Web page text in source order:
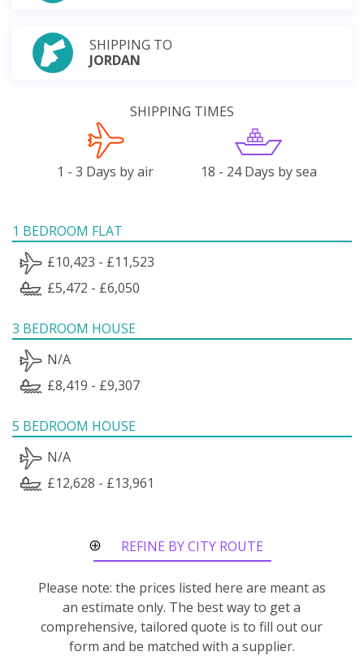
SHIPPING TO
JORDAN
SHIPPING TIMES
1 - 3 Days by air 18 - 24 Days by sea
1 BEDROOM FLAT
£10,423 - £11,523
£5,472 - £6,050
3 BEDROOM HOUSE
N/A
£8,419 - £9,307
5 BEDROOM HOUSE
N/A
£12,628 - £13,961
REFINE BY CITY ROUTE
Please note: the prices listed here are meant as
an estimate only. The best way to get a
comprehensive, tailored quote is to fill out our
form and be matched with a supplier.